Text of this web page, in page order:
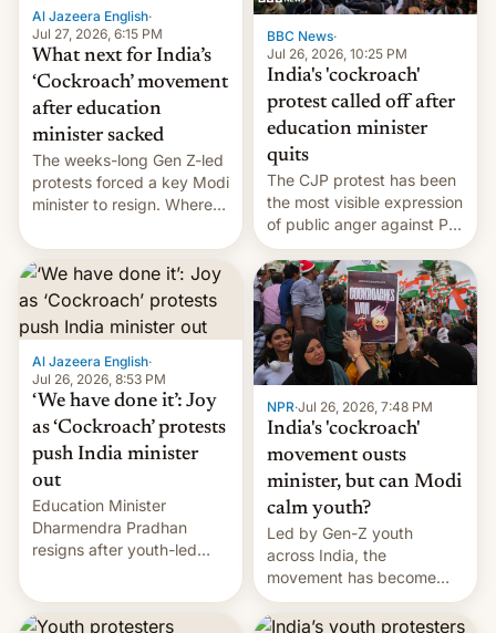
Al Jazeera English·
Jul 27, 2026, 6:15 PM
What next for India’s
‘Cockroach’ movement
after education
minister sacked
The weeks-long Gen Z-led
protests forced a key Modi
minister to resign. Where
from here?
BBC News·
Jul 26, 2026, 10:25 PM
India's 'cockroach'
protest called off after
education minister
quits
The CJP protest has been
the most visible expression
of public anger against PM
Narendra Modi's
government in recent
years.
Al Jazeera English·
Jul 26, 2026, 8:53 PM
‘We have done it’: Joy
as ‘Cockroach’ protests
push India minister
out
Education Minister
Dharmendra Pradhan
resigns after youth-led
government.
NPR·Jul 26, 2026, 7:48 PM
India's 'cockroach'
movement ousts
minister, but can Modi
calm youth?
Led by Gen-Z youth
across India, the
movement has become
perhaps the biggest
challenge to Prime Minister